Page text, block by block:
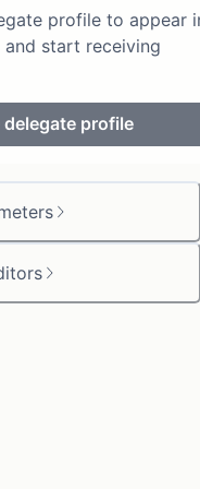
profile to appear
start receiving
delegate profile